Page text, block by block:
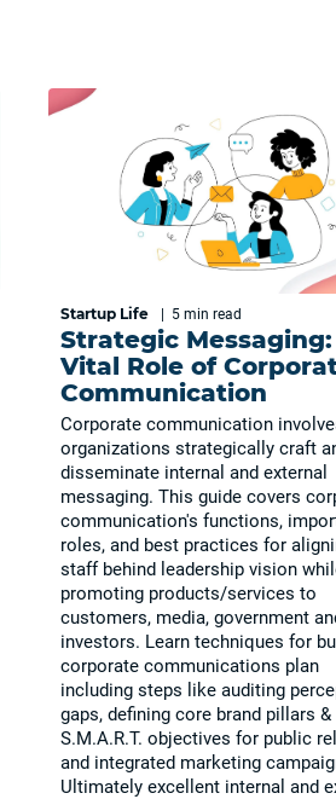
Startup Life 5 min read
Strategic
Vital Role of
Communication
Corporate communication
organizations strategically craft
disseminate internal and external
messaging. This guide covers
communication's functions,
roles, and best practices for
staff behind leadership vision
promoting products/services to
customers, media, government
investors. Learn techniques for
corporate communications plan
including steps like auditing
gaps, defining core brand pillars &
S.M.A.R.T. objectives for public
and integrated marketing
Ultimately excellent internal and